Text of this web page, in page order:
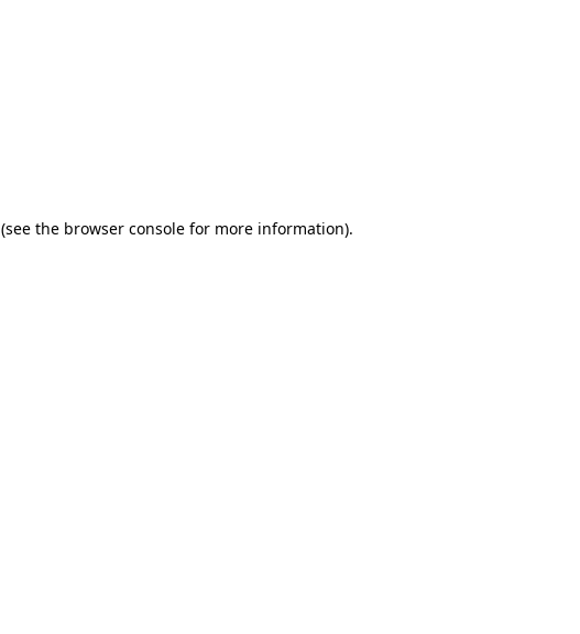
(see the browser console for more information).